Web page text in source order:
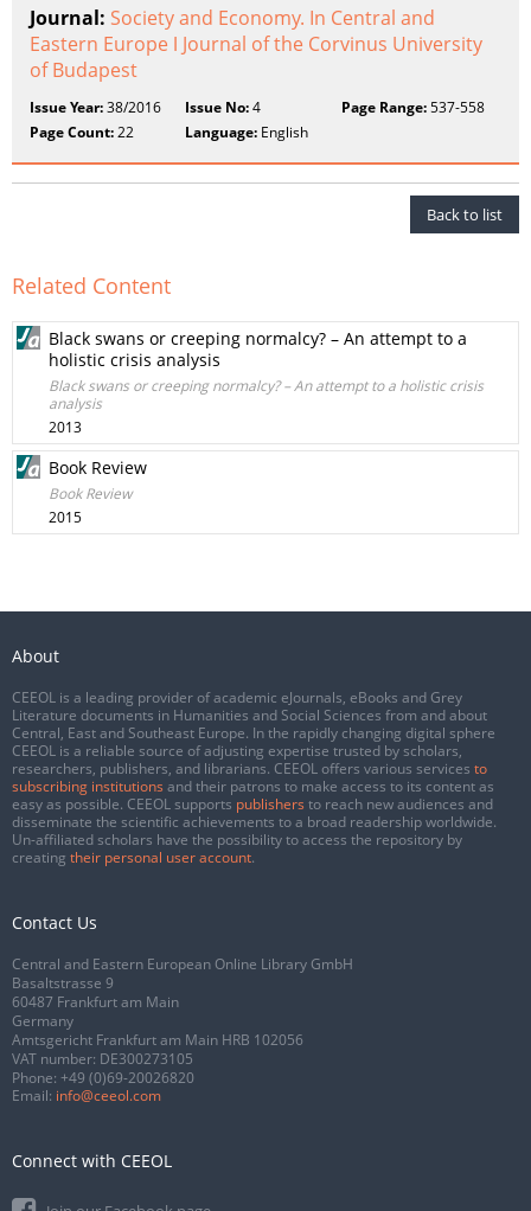
Journal: Society and Economy. In Central and
Eastern Europe ǀ Journal of the Corvinus University
of Budapest
Issue Year:38/2016 Issue No:4 Page Range:537-558
Page Count:22 Language: English
Back to list
Related Content
Black swans or creeping normalcy? – An attempt to a
holistic crisis analysis
Black swans or creeping normalcy? – An attempt to a holistic crisis
analysis
2013
Book Review
Book Review
2015
About
CEEOL is a leading provider of academic eJournals, eBooks and Grey
Literature documents in Humanities and Social Sciences from and about
Central, East and Southeast Europe. In the rapidly changing digital sphere
CEEOL is a reliable source of adjusting expertise trusted by scholars,
researchers, publishers, and librarians. CEEOL offers various services to
subscribing institutions and their patrons to make access to its content as
easy as possible. CEEOL supports publishers to reach new audiences and
disseminate the scientific achievements to a broad readership worldwide.
Un-affiliated scholars have the possibility to access the repository by
creating their personal user account.
Contact Us
Central and Eastern European Online Library GmbH
Basaltstrasse 9
60487 Frankfurt am Main
Germany
Amtsgericht Frankfurt am Main HRB 102056
VAT number: DE300273105
Phone: +49 (0)69-20026820
Email: info@ceeol.com
Connect with CEEOL